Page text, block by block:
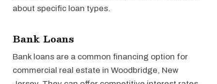
about specific loan types.
Bank Loans
Bank loans are a common financing option for
commercial real estate in Woodbridge, New